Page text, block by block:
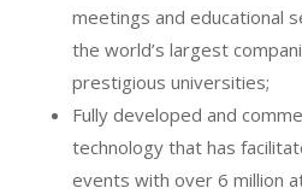
meetings and educational
the world’s largest
prestigious universities;
Fully developed and
technology that has
events with over 6 million